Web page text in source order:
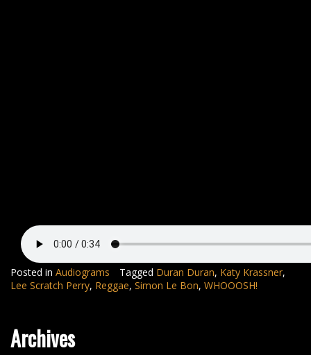
Posted in Audiograms Tagged Duran Duran, Katy Krassner,
Lee Scratch Perry, Reggae, Simon Le Bon, WHOOOSH!
Archives